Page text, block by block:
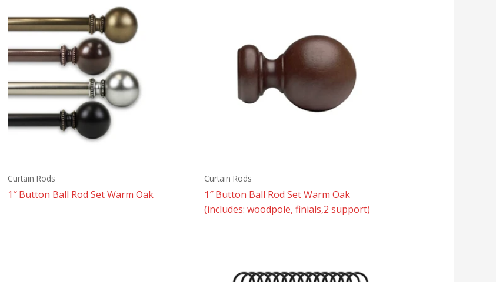
Curtain Rods
1″ Button Ball Rod Set Warm Oak
Curtain Rods
1″ Button Ball Rod Set Warm Oak
(includes: woodpole, finials,2 support)